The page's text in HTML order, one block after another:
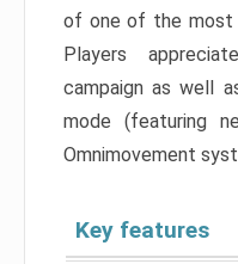
of one of the most
Players
campaign as well
mode (featuring
Omnimovement
Key features